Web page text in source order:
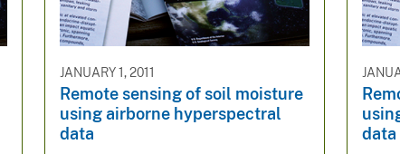
JANUARY 1, 2011
Remote sensing of soil moisture
using airborne hyperspectral
data
data